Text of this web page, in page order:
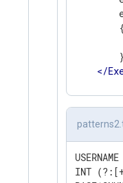
        {
        }
</
INT